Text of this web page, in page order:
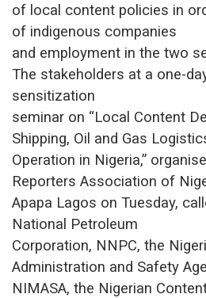
of local content policies in
of indigenous companies
and employment in the two
The stakeholders at a one-
sensitization
seminar on “Local Content
Shipping, Oil and Gas
Operation in Nigeria,”
Reporters Association of
Apapa Lagos on Tuesday,
National Petroleum
Corporation, NNPC, the
Administration and Safety
NIMASA, the Nigerian